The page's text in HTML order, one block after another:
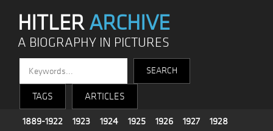
HITLERARCHIVE
A BIOGRAPHY IN PICTURES
TAGS ARTICLES
1889-1922 1923 1924 1925 1926 1927
1928